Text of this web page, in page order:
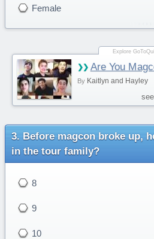
Female
Are You
By Kaitlyn and Hayley
Before magcon broke up,
in the tour family?
8
9
10